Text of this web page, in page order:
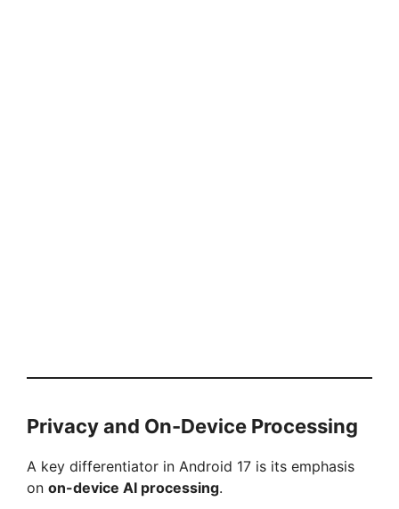
Privacy and On-Device Processing
A key differentiator in Android 17 is its emphasis
on on-device AI processing.